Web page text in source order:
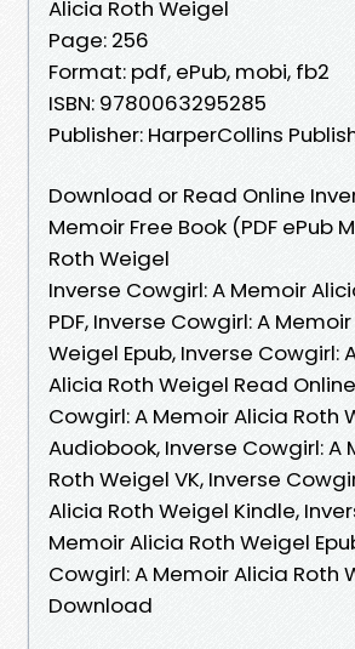
Alicia Roth Weigel
Page: 256
Format: pdf, ePub, mobi, fb2
ISBN: 9780063295285
Publisher: HarperCollins
Download or Read Online
Memoir Free Book (PDF ePub
Roth Weigel
Inverse Cowgirl: A Memoir
PDF, Inverse Cowgirl: A
Weigel Epub, Inverse Cowgirl:
Alicia Roth Weigel Read
Cowgirl: A Memoir Alicia Roth
Audiobook, Inverse Cowgirl: A
Roth Weigel VK, Inverse
Alicia Roth Weigel Kindle,
Memoir Alicia Roth Weigel
Cowgirl: A Memoir Alicia Roth
Download